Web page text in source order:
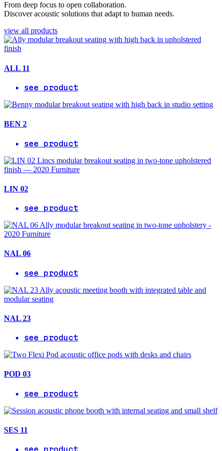
From deep focus to open collaboration.
Discover acoustic solutions that adapt to human needs.
view all products
ALL 11
see product
BEN 2
see product
LIN 02
see product
NAL 06
see product
NAL 23
see product
POD 03
see product
SES 11